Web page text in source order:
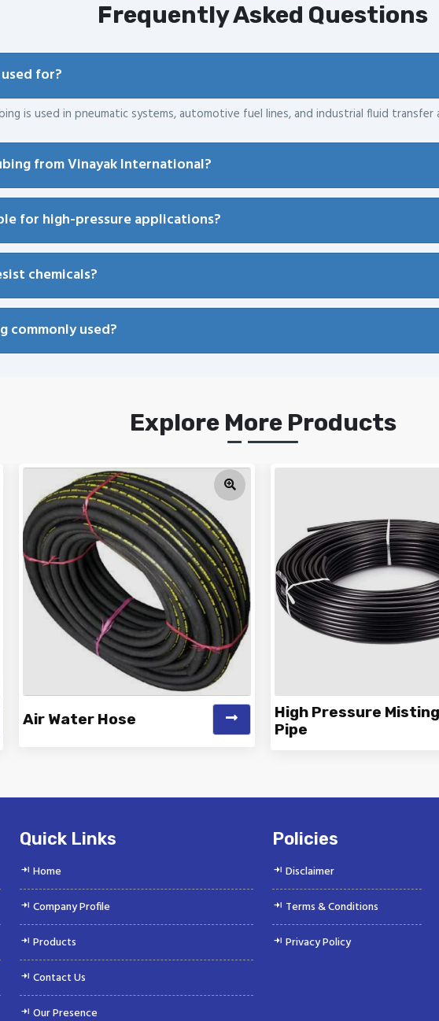
Frequently Asked Questions
for?
is used in pneumatic systems, automotive fuel lines, and industrial fluid transfer
from Vinayak International?
for high-pressure applications?
chemicals?
commonly used?
Explore More Products
Suppliers offeri...
Air Water Hose
High Pressure Misting
Pipe
Quick Links
Home
Company Profile
Products
Contact Us
Our Presence
Policies
Disclaimer
Terms & Conditions
Privacy Policy